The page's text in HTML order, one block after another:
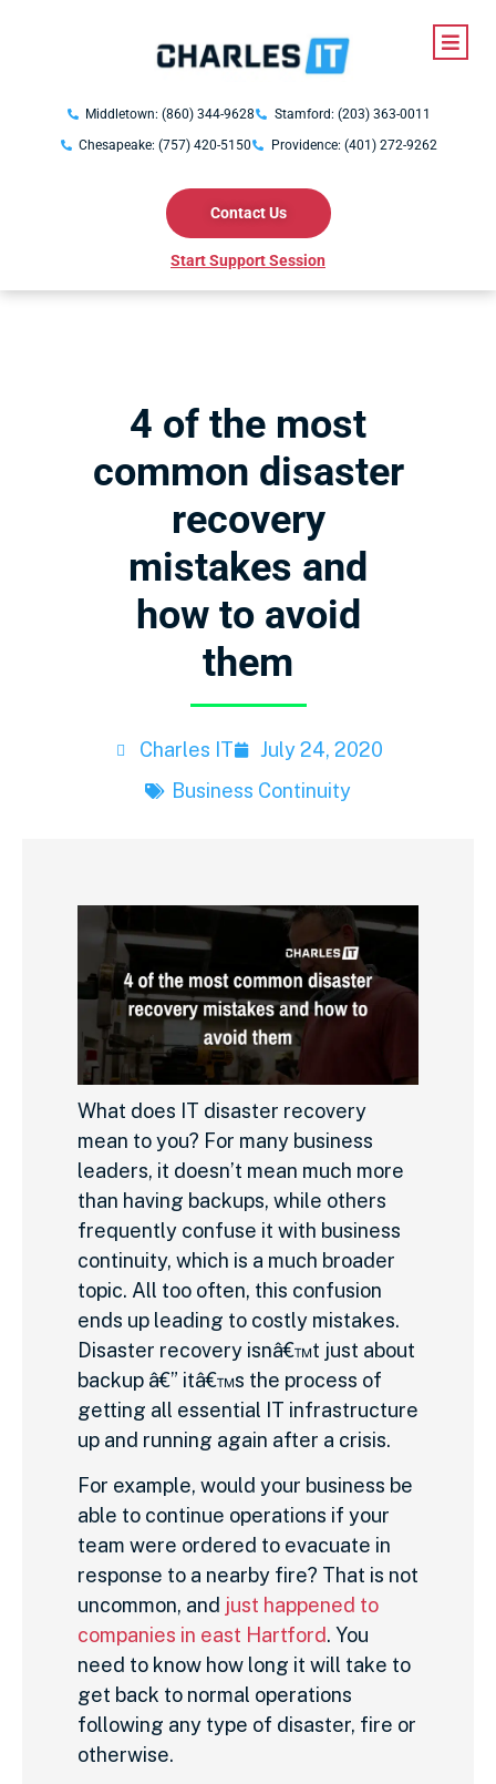
Middletown: (860) 344-9628
Stamford: (203) 363-0011
Chesapeake: (757) 420-5150
Providence: (401) 272-9262
Contact Us
Start Support Session
4 of the most
common disaster
recovery
mistakes and
how to avoid
them
Charles IT
July 24, 2020
Business Continuity
What does IT disaster recovery
mean to you? For many business
leaders, it doesn’t mean much more
than having backups, while others
frequently confuse it with business
continuity, which is a much broader
topic. All too often, this confusion
ends up leading to costly mistakes.
Disaster recovery isnâ€™t just about
backup â€” itâ€™s the process of
getting all essential IT infrastructure
up and running again after a crisis.
For example, would your business be
able to continue operations if your
team were ordered to evacuate in
response to a nearby fire? That is not
uncommon, and just happened to
companies in east Hartford. You
need to know how long it will take to
get back to normal operations
following any type of disaster, fire or
otherwise.